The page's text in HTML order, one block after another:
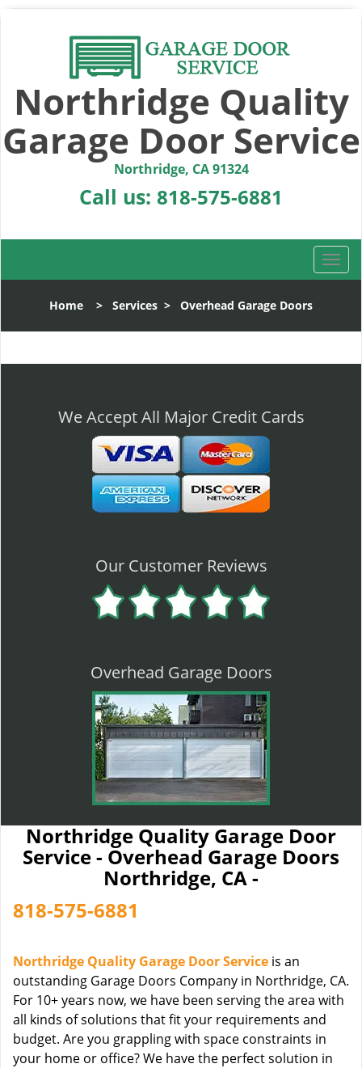
Northridge Quality
Garage Door Service
Northridge, CA 91324
Call us: 818-575-6881
T
o
l
n
Home > Services > Overhead Garage Doors
We Accept All Major Credit Cards
Our Customer Reviews
Overhead Garage Doors
Northridge Quality Garage Door
Service - Overhead Garage Doors
Northridge, CA -
818-575-6881
Northridge Quality Garage Door Service is an
outstanding Garage Doors Company in Northridge, CA.
For 10+ years now, we have been serving the area with
all kinds of solutions that fit your requirements and
budget. Are you grappling with space constraints in
your home or office? We have the perfect solution in